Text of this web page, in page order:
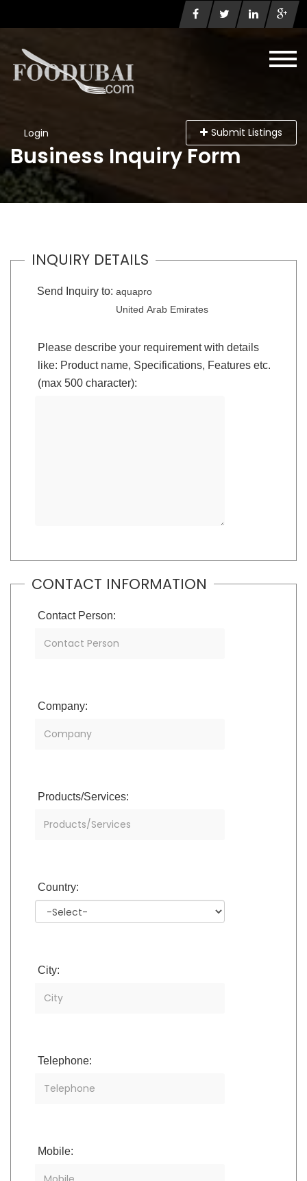
Login Submit Listings
Business Inquiry Form
INQUIRY DETAILS
Send Inquiry to: aquapro
United Arab Emirates
Please describe your requirement with details
like: Product name, Specifications, Features etc.
(max 500 character):
CONTACT INFORMATION
Contact Person:
Company:
Products/Services:
Country:
City:
Telephone:
Mobile: